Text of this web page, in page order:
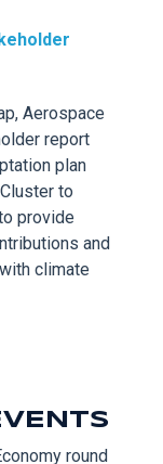
Aerospace
report
plan
to
provide
and
climate
conomy round